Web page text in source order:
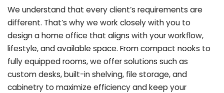
We understand that every client’s requirements are
different. That’s why we work closely with you to
design a home office that aligns with your workflow,
lifestyle, and available space. From compact nooks to
fully equipped rooms, we offer solutions such as
custom desks, built-in shelving, file storage, and
cabinetry to maximize efficiency and keep your